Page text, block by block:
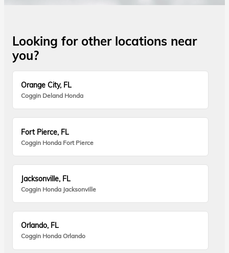
Looking for other locations near
you?
Orange City, FL
Coggin Deland Honda
Fort Pierce, FL
Coggin Honda Fort Pierce
Jacksonville, FL
Coggin Honda Jacksonville
Orlando, FL
Coggin Honda Orlando